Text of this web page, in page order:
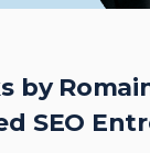
by
SEO